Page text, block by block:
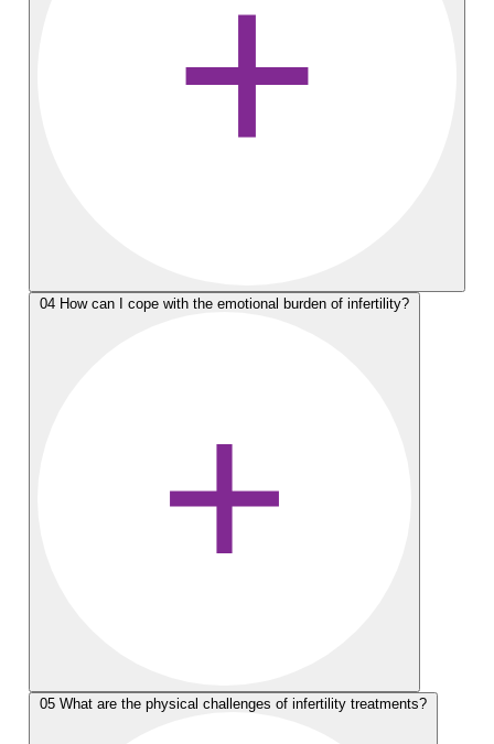
04 How can I cope with the emotional burden of infertility?
05 What are the physical challenges of infertility treatments?